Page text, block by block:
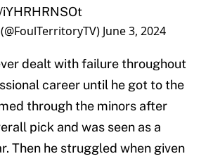
June 3, 2024
dealt with failure throughout
career until he got to the
through the minors after
pick and was seen as a
Then he struggled when given